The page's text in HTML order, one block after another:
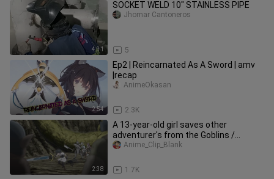
4:31
SOCKET WELD 10" STAINLESS PIPE
5
Jhomar Cantoneros
2:54
Ep2 | Reincarnated As A Sword | amv
|recap
2.3K
AnimeOkasan
2:38
A 13-year-old girl saves other
adventurer's from the Goblins /
Reincarnated as a Sword
1.7K
Anime_Clip_Blank